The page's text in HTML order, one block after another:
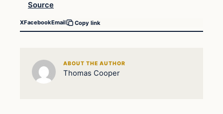
Source
XFacebookEmail Copy link
ABOUT THE AUTHOR
Thomas Cooper